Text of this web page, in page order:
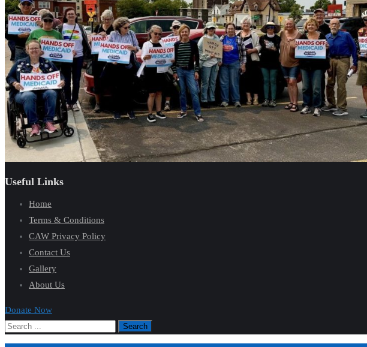
Useful Links
Home
Terms & Conditions
CAW Privacy Policy
Contact Us
Gallery
About Us
Donate Now